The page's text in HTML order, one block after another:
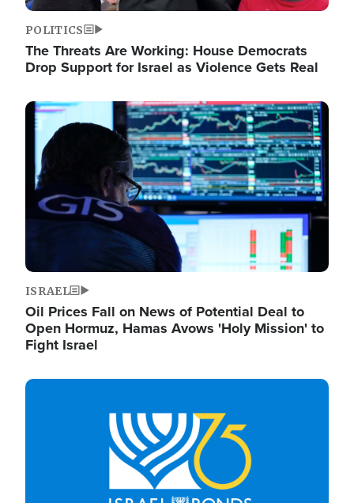
POLITICS
The Threats Are Working: House Democrats
Drop Support for Israel as Violence Gets Real
Image
ISRAEL
Oil Prices Fall on News of Potential Deal to
Open Hormuz, Hamas Avows 'Holy Mission' to
Fight Israel
Image